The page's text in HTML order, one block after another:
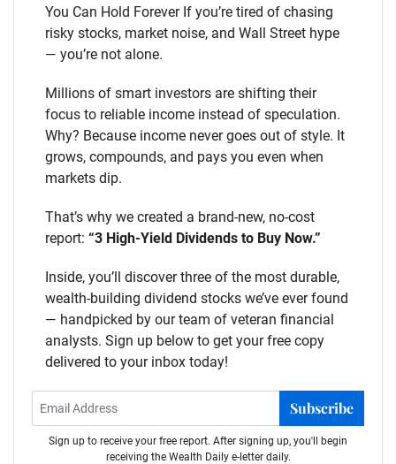
You Can Hold Forever If you’re tired of chasing
risky stocks, market noise, and Wall Street hype
— you’re not alone.
Millions of smart investors are shifting their
focus to reliable income instead of speculation.
Why? Because income never goes out of style. It
grows, compounds, and pays you even when
markets dip.
That’s why we created a brand-new, no-cost
report: “3 High-Yield Dividends to Buy Now.”
Inside, you’ll discover three of the most durable,
wealth-building dividend stocks we’ve ever found
— handpicked by our team of veteran financial
analysts. Sign up below to get your free copy
delivered to your inbox today!
Subscribe
Sign up to receive your free report. After signing up, you'll begin
receiving the Wealth Daily e-letter daily.